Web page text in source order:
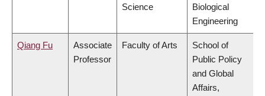
Science
Biological
Engineering
Qiang Fu
Associate
Professor
Faculty of Arts
School of
Public Policy
and Global
Affairs,